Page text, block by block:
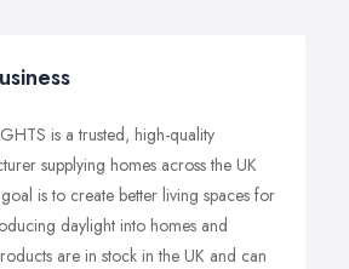
is a trusted, high-quality
supplying homes across the UK
is to create better living spaces for
daylight into homes and
are in stock in the UK and can